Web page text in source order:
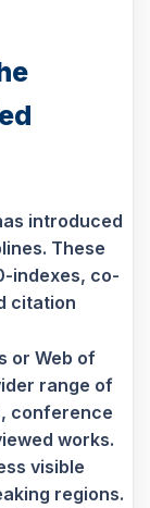
introduced
These
indexes, co-
citation
or Web of
range of
conference
works.
visible
regions.